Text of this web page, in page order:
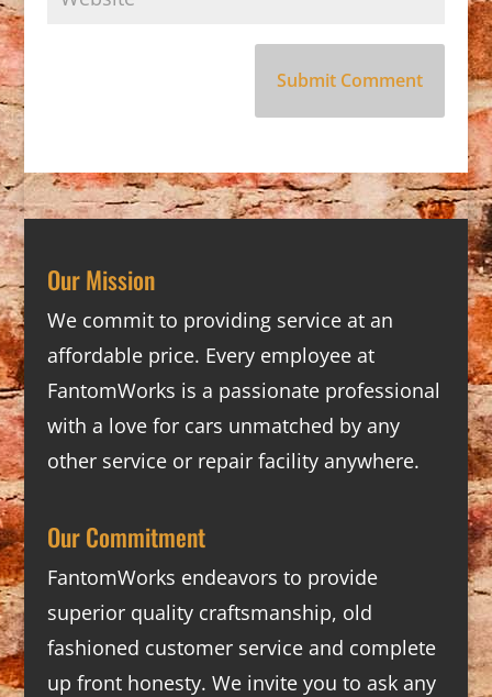
Our Mission
We commit to providing service at an
affordable price. Every employee at
FantomWorks is a passionate professional
with a love for cars unmatched by any
other service or repair facility anywhere.
Our Commitment
FantomWorks endeavors to provide
superior quality craftsmanship, old
fashioned customer service and complete
up front honesty. We invite you to ask any